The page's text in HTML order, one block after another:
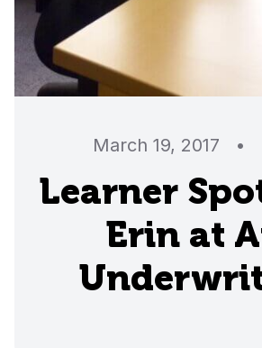
March 19, 2017 •
Learner
Erin at